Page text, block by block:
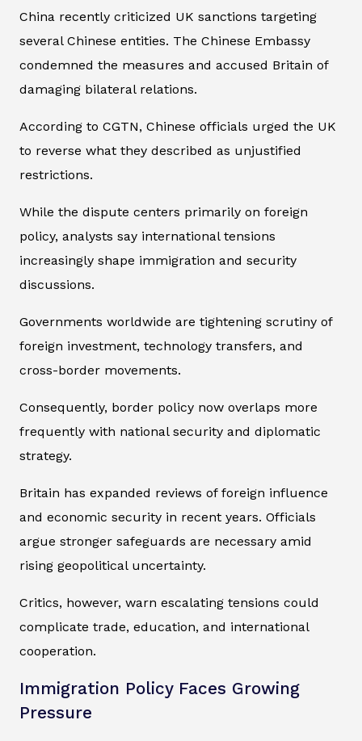
China recently criticized UK sanctions targeting
several Chinese entities. The Chinese Embassy
condemned the measures and accused Britain of
damaging bilateral relations.
According to CGTN, Chinese officials urged the UK
to reverse what they described as unjustified
restrictions.
While the dispute centers primarily on foreign
policy, analysts say international tensions
increasingly shape immigration and security
discussions.
Governments worldwide are tightening scrutiny of
foreign investment, technology transfers, and
cross-border movements.
Consequently, border policy now overlaps more
frequently with national security and diplomatic
strategy.
Britain has expanded reviews of foreign influence
and economic security in recent years. Officials
argue stronger safeguards are necessary amid
rising geopolitical uncertainty.
Critics, however, warn escalating tensions could
complicate trade, education, and international
cooperation.
Immigration Policy Faces Growing
Pressure